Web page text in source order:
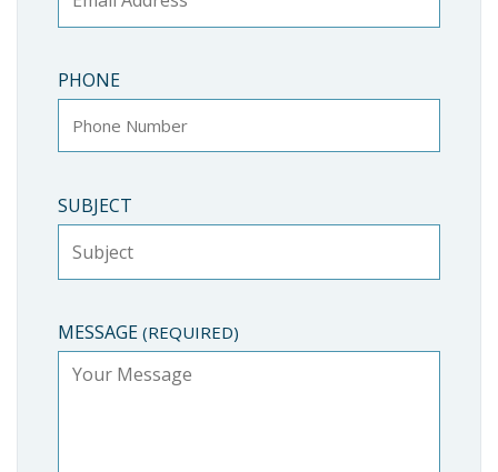
PHONE
SUBJECT
MESSAGE (REQUIRED)